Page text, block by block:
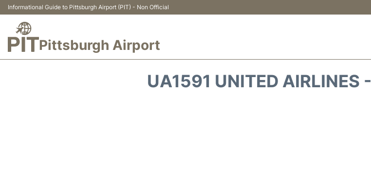
Informational Guide to Pittsburgh Airport (PIT) - Non Official
Pittsburgh Airport
UA1591 UNITED AIRLINES